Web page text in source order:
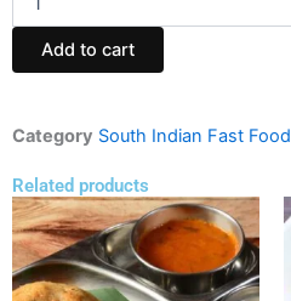
masla
dhosa
(Dosa
Add to cart
Category South Indian Fast Food
Related products